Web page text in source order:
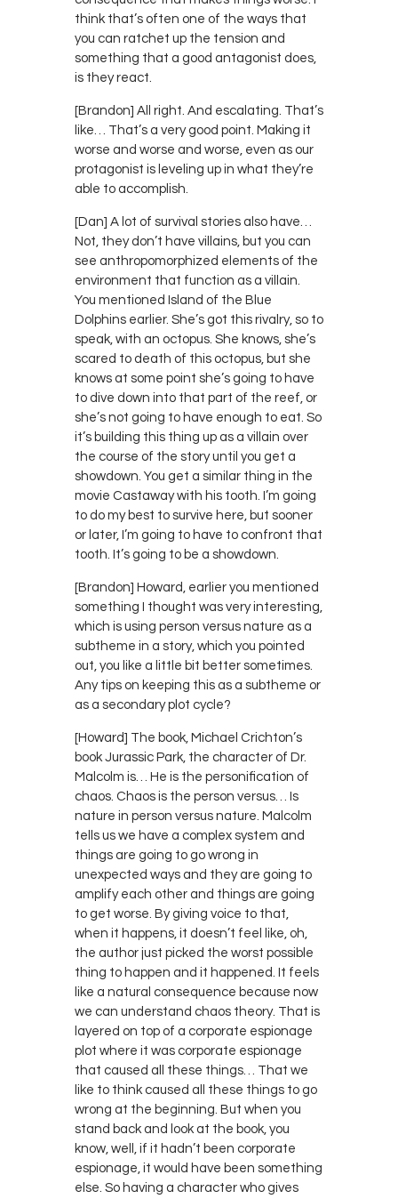
think that’s often one of the ways that
you can ratchet up the tension and
something that a good antagonist does,
is they react.
[Brandon] All right. And escalating. That’s
like… That’s a very good point. Making it
worse and worse and worse, even as our
protagonist is leveling up in what they’re
able to accomplish.
[Dan] A lot of survival stories also have…
Not, they don’t have villains, but you can
see anthropomorphized elements of the
environment that function as a villain.
You mentioned Island of the Blue
Dolphins earlier. She’s got this rivalry, so to
speak, with an octopus. She knows, she’s
scared to death of this octopus, but she
knows at some point she’s going to have
to dive down into that part of the reef, or
she’s not going to have enough to eat. So
it’s building this thing up as a villain over
the course of the story until you get a
showdown. You get a similar thing in the
movie Castaway with his tooth. I’m going
to do my best to survive here, but sooner
or later, I’m going to have to confront that
tooth. It’s going to be a showdown.
[Brandon] Howard, earlier you mentioned
something I thought was very interesting,
which is using person versus nature as a
subtheme in a story, which you pointed
out, you like a little bit better sometimes.
Any tips on keeping this as a subtheme or
as a secondary plot cycle?
[Howard] The book, Michael Crichton’s
book Jurassic Park, the character of Dr.
Malcolm is… He is the personification of
chaos. Chaos is the person versus… Is
nature in person versus nature. Malcolm
tells us we have a complex system and
things are going to go wrong in
unexpected ways and they are going to
amplify each other and things are going
to get worse. By giving voice to that,
when it happens, it doesn’t feel like, oh,
the author just picked the worst possible
thing to happen and it happened. It feels
like a natural consequence because now
we can understand chaos theory. That is
layered on top of a corporate espionage
plot where it was corporate espionage
that caused all these things… That we
like to think caused all these things to go
wrong at the beginning. But when you
stand back and look at the book, you
know, well, if it hadn’t been corporate
espionage, it would have been something
else. So having a character who gives